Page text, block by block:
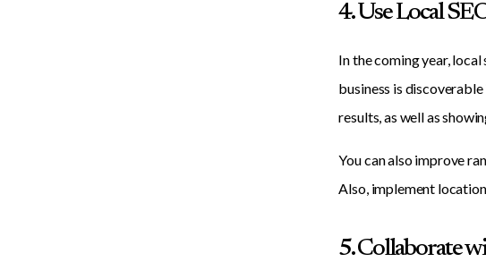
4. Use Local
In the coming year,
business is
results, as well as
You can also improve
Also, implement
5. Collaborate